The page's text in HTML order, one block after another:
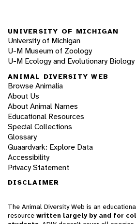
UNIVERSITY OF MICHIGAN
University of Michigan
U-M Museum of Zoology
U-M Ecology and Evolutionary Biology
ANIMAL DIVERSITY WEB
Browse Animalia
About Us
About Animal Names
Educational Resources
Special Collections
Glossary
Quaardvark: Explore Data
Accessibility
Privacy Statement
DISCLAIMER
The Animal Diversity Web is an
resource written largely by and for